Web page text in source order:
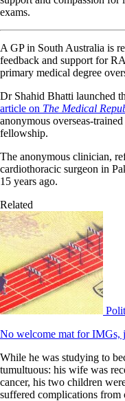
exams.
A GP in South Australia is
feedback and support for
primary medical degree
Dr Shahid Bhatti launched
article on The Medical
anonymous overseas-
fellowship.
The anonymous clinician,
cardiothoracic surgeon in
15 years ago.
Related
No welcome mat for IMGs,
While he was studying to
tumultuous: his wife was
cancer, his two children
suffered complications from